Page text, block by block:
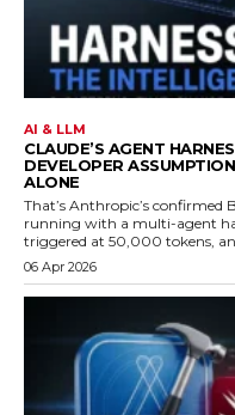
AI & LLM
CLAUDE’S AGENT
DEVELOPER
ALONE
That’s Anthropic’s confirmed
running with a multi-agent
triggered at 50,000 tokens,
06 Apr 2026